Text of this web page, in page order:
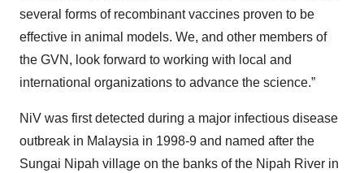
several forms of recombinant vaccines proven to be
effective in animal models. We, and other members of
the GVN, look forward to working with local and
international organizations to advance the science.”
NiV was first detected during a major infectious disease
outbreak in Malaysia in 1998-9 and named after the
Sungai Nipah village on the banks of the Nipah River in